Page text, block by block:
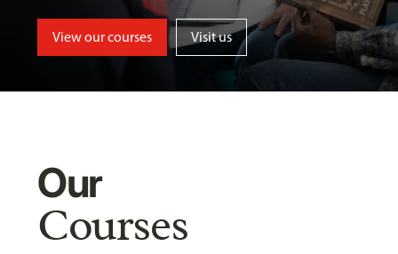
View our courses Visit us
Our
Courses